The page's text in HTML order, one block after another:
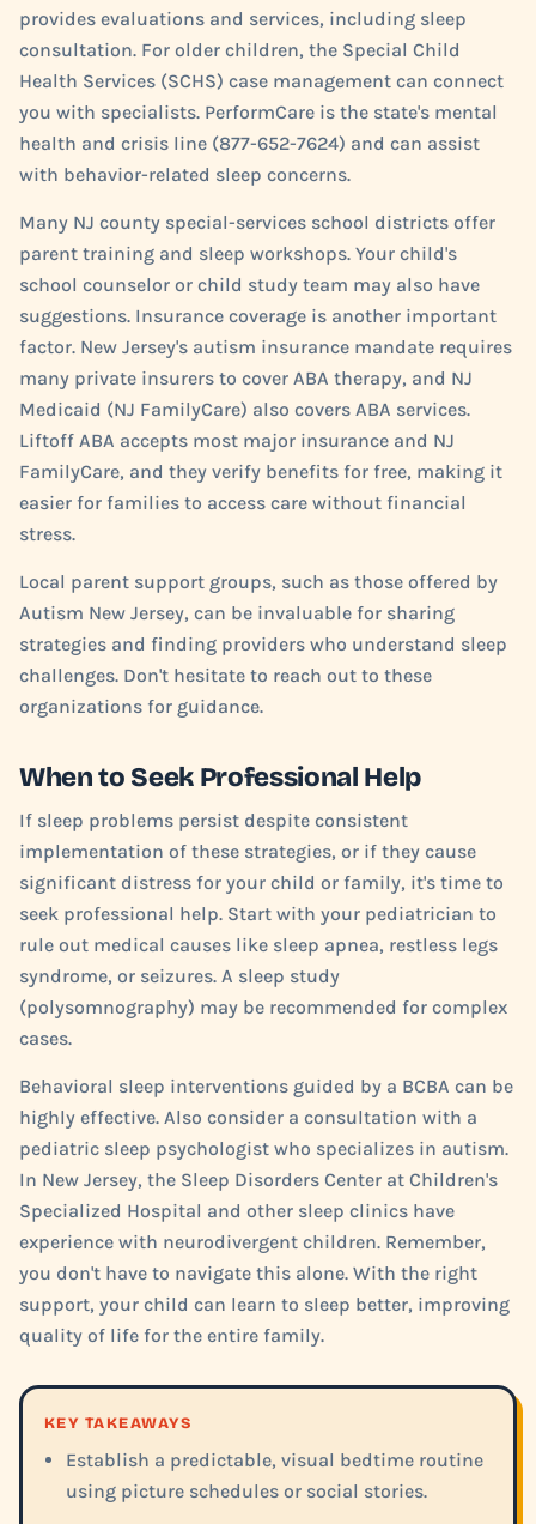
provides evaluations and services, including sleep
consultation. For older children, the Special Child
Health Services (SCHS) case management can connect
you with specialists. PerformCare is the state's mental
health and crisis line (877-652-7624) and can assist
with behavior-related sleep concerns.
Many NJ county special-services school districts offer
parent training and sleep workshops. Your child's
school counselor or child study team may also have
suggestions. Insurance coverage is another important
factor. New Jersey's autism insurance mandate requires
many private insurers to cover ABA therapy, and NJ
Medicaid (NJ FamilyCare) also covers ABA services.
Liftoff ABA accepts most major insurance and NJ
FamilyCare, and they verify benefits for free, making it
easier for families to access care without financial
stress.
Local parent support groups, such as those offered by
Autism New Jersey, can be invaluable for sharing
strategies and finding providers who understand sleep
challenges. Don't hesitate to reach out to these
organizations for guidance.
When to Seek Professional Help
If sleep problems persist despite consistent
implementation of these strategies, or if they cause
significant distress for your child or family, it's time to
seek professional help. Start with your pediatrician to
rule out medical causes like sleep apnea, restless legs
syndrome, or seizures. A sleep study
(polysomnography) may be recommended for complex
cases.
Behavioral sleep interventions guided by a BCBA can be
highly effective. Also consider a consultation with a
pediatric sleep psychologist who specializes in autism.
In New Jersey, the Sleep Disorders Center at Children's
Specialized Hospital and other sleep clinics have
experience with neurodivergent children. Remember,
you don't have to navigate this alone. With the right
support, your child can learn to sleep better, improving
quality of life for the entire family.
KEY TAKEAWAYS
Establish a predictable, visual bedtime routine
using picture schedules or social stories.